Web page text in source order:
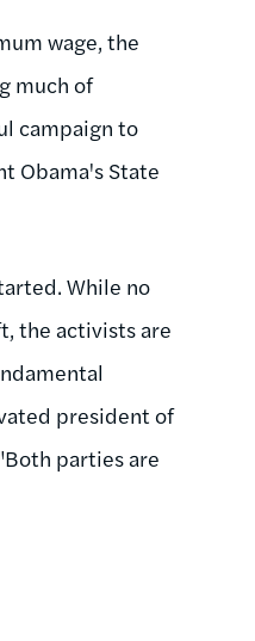
wage, the
much of
campaign to
Obama's State
While no
the activists are
president of
parties are